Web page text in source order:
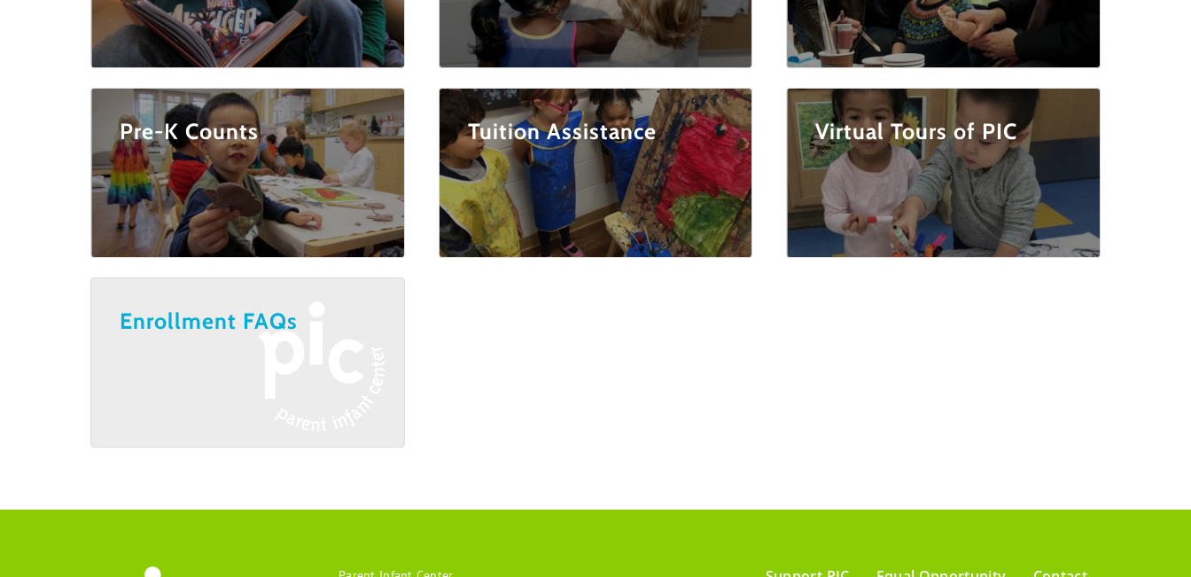
Pre-K Counts Tuition Assistance Virtual Tours of PIC
Enrollment FAQs